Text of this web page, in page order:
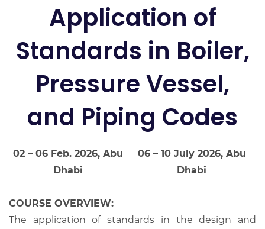
Application of
Standards in Boiler,
Pressure Vessel,
and Piping Codes
02 – 06 Feb. 2026, Abu
Dhabi
06 – 10 July 2026, Abu
Dhabi
COURSE OVERVIEW:
The application of standards in the design and